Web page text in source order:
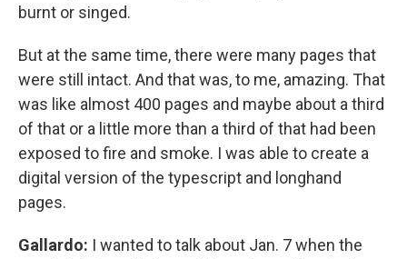
burnt or singed.
But at the same time, there were many pages that
were still intact. And that was, to me, amazing. That
was like almost 400 pages and maybe about a third
of that or a little more than a third of that had been
exposed to fire and smoke. I was able to create a
digital version of the typescript and longhand
pages.
Gallardo: I wanted to talk about Jan. 7 when the